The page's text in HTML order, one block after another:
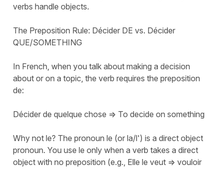
verbs handle objects.
The Preposition Rule: Décider DE vs. Décider
QUE/SOMETHING
In French, when you talk about making a decision
about or on a topic, the verb requires the preposition
de:
Décider de quelque chose => To decide on something
Why not le? The pronoun le (or la/l') is a direct object
pronoun. You use le only when a verb takes a direct
object with no preposition (e.g., Elle le veut => vouloir